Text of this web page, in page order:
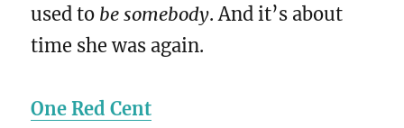
used to be somebody. And it’s about
time she was again.
One Red Cent